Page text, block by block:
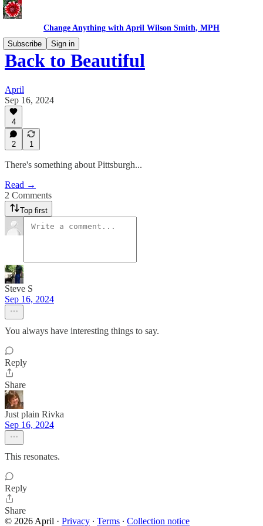
Change Anything with April Wilson Smith, MPH
Subscribe
Sign in
Back to Beautiful
April
Sep 16, 2024
4
2 1
There's something about Pittsburgh...
Read →
2 Comments
Top first
Steve S
Sep 16, 2024
You always have interesting things to say.
Reply
Share
Just plain Rivka
Sep 16, 2024
This resonates.
Reply
Share
© 2026 April · Privacy ∙ Terms ∙ Collection notice